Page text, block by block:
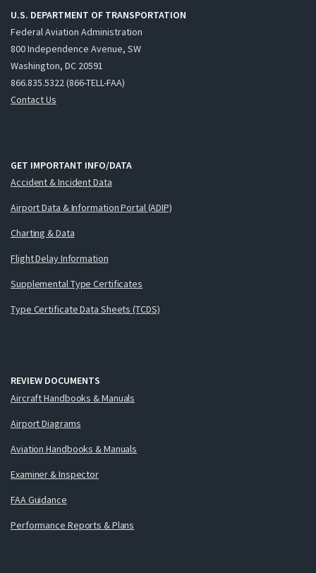
U.S. DEPARTMENT OF TRANSPORTATION
Federal Aviation Administration
800 Independence Avenue, SW
Washington, DC 20591
866.835.5322 (866-TELL-FAA)
Contact Us
GET IMPORTANT INFO/DATA
Accident & Incident Data
Airport Data & Information Portal (ADIP)
Charting & Data
Flight Delay Information
Supplemental Type Certificates
Type Certificate Data Sheets (TCDS)
REVIEW DOCUMENTS
Aircraft Handbooks & Manuals
Airport Diagrams
Aviation Handbooks & Manuals
Examiner & Inspector
FAA Guidance
Performance Reports & Plans